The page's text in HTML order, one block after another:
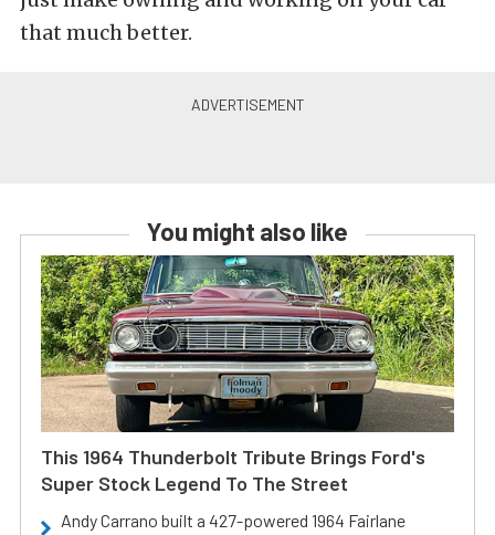
that much better.
You might also like
This 1964 Thunderbolt Tribute Brings Ford's
Super Stock Legend To The Street
Andy Carrano built a 427-powered 1964 Fairlane